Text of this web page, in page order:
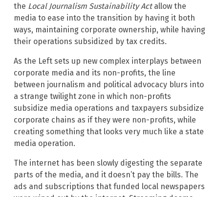
the Local Journalism Sustainability Act allow the
media to ease into the transition by having it both
ways, maintaining corporate ownership, while having
their operations subsidized by tax credits.
As the Left sets up new complex interplays between
corporate media and its non-profits, the line
between journalism and political advocacy blurs into
a strange twilight zone in which non-profits
subsidize media operations and taxpayers subsidize
corporate chains as if they were non-profits, while
creating something that looks very much like a state
media operation.
The internet has been slowly digesting the separate
parts of the media, and it doesn’t pay the bills. The
ads and subscriptions that funded local newspapers